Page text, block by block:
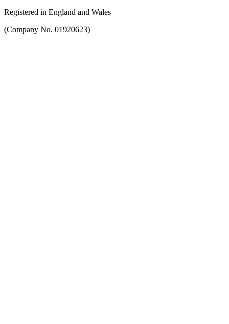
Registered in England and Wales
(Company No. 01920623)